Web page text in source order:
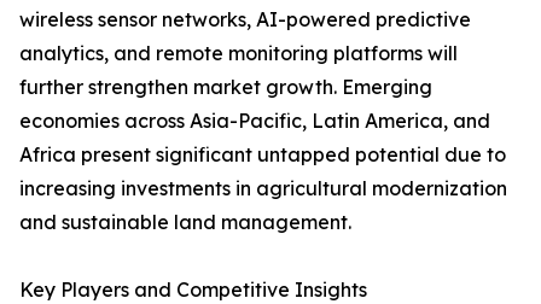
wireless sensor networks, AI-powered predictive
analytics, and remote monitoring platforms will
further strengthen market growth. Emerging
economies across Asia-Pacific, Latin America, and
Africa present significant untapped potential due to
increasing investments in agricultural modernization
and sustainable land management.
Key Players and Competitive Insights